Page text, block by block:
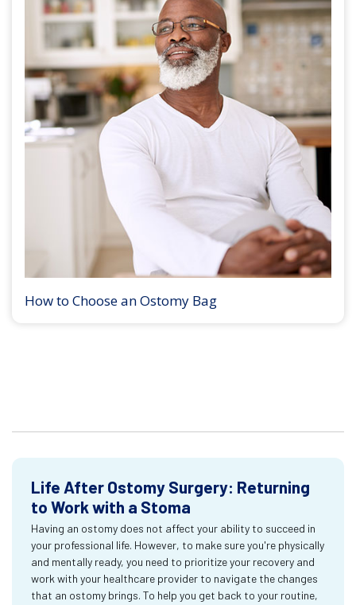
How to Choose an Ostomy Bag
Life After Ostomy Surgery: Returning
to Work with a Stoma
Having an ostomy does not affect your ability to succeed in
your professional life. However, to make sure you're physically
and mentally ready, you need to prioritize your recovery and
work with your healthcare provider to navigate the changes
that an ostomy brings. To help you get back to your routine,